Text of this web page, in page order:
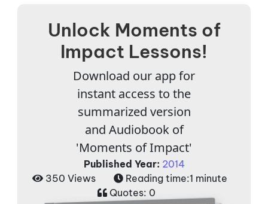
Unlock Moments of
Impact Lessons!
Download our app for
instant access to the
summarized version
and Audiobook of
'Moments of Impact'
Published Year: 2014
350 Views
Reading time:1 minute
Quotes: 0